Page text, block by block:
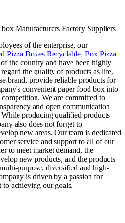
Manufacturers Factory Suppliers
of the enterprise, our
Pizza Boxes Recyclable, Box Pizza
the country and have been highly
the quality of products as life,
brand, provide reliable products for
convenient paper food box into
We are committed to
and open communication
While producing qualified products
also does not forget to
new areas. Our team is dedicated
service and support to all of our
to meet market demand, the
new products, and the products
purpose, diversified and high-
is driven by a passion for
to achieving our goals.